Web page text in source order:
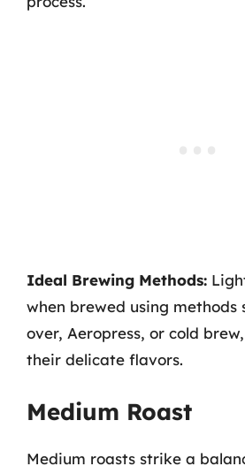
Ideal Brewing Methods:
when brewed using methods
over, Aeropress, or cold
their delicate flavors.
Medium Roast
Medium roasts strike a